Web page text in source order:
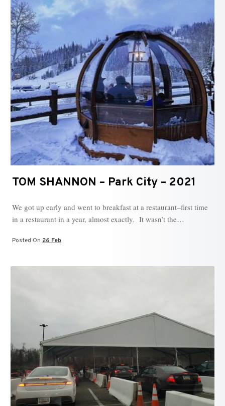
TOM SHANNON – Park City – 2021
We got up early and went to breakfast at a restaurant–first time
in a restaurant in a year, almost exactly. It wasn’t the…
Posted On 26 Feb